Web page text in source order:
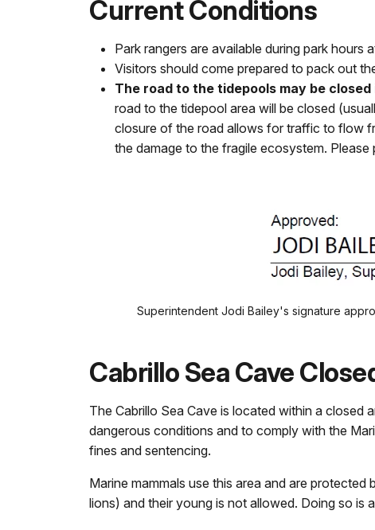
Current Conditions
Park rangers are available during park
Visitors should come prepared to pack out
The road to the tidepools may be
road to the tidepool area will be closed
closure of the road allows for traffic to flow
the damage to the fragile ecosystem.
Superintendent Jodi Bailey's signature
Cabrillo Sea Cave
The Cabrillo Sea Cave is located within a closed
dangerous conditions and to comply with the
fines and sentencing.
Marine mammals use this area and are
lions) and their young is not allowed. Doing so